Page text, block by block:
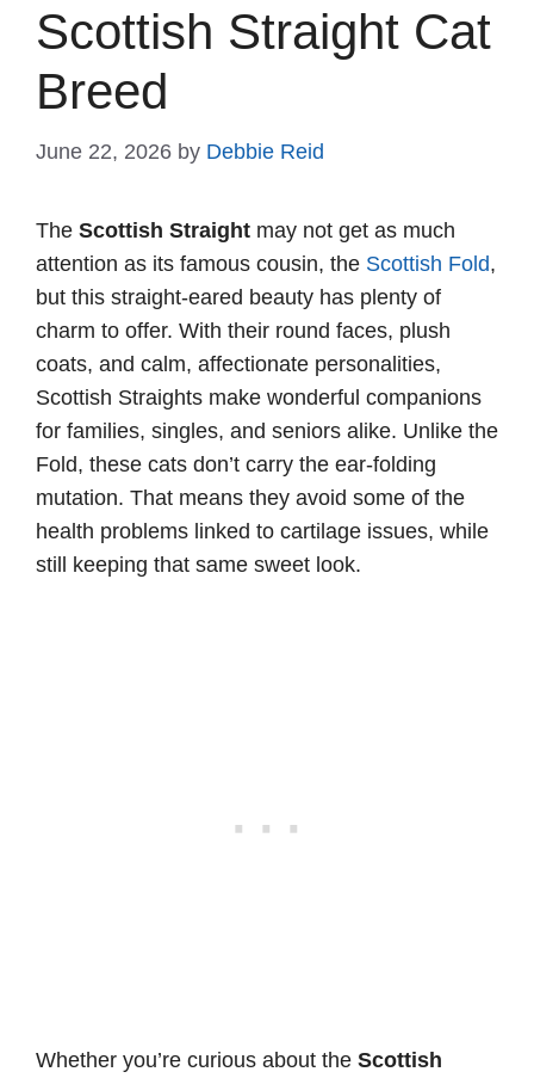
Scottish Straight Cat
Breed
June 22, 2026 by Debbie Reid
The Scottish Straight may not get as much
attention as its famous cousin, the Scottish Fold,
but this straight-eared beauty has plenty of
charm to offer. With their round faces, plush
coats, and calm, affectionate personalities,
Scottish Straights make wonderful companions
for families, singles, and seniors alike. Unlike the
Fold, these cats don’t carry the ear-folding
mutation. That means they avoid some of the
health problems linked to cartilage issues, while
still keeping that same sweet look.
Whether you’re curious about the Scottish